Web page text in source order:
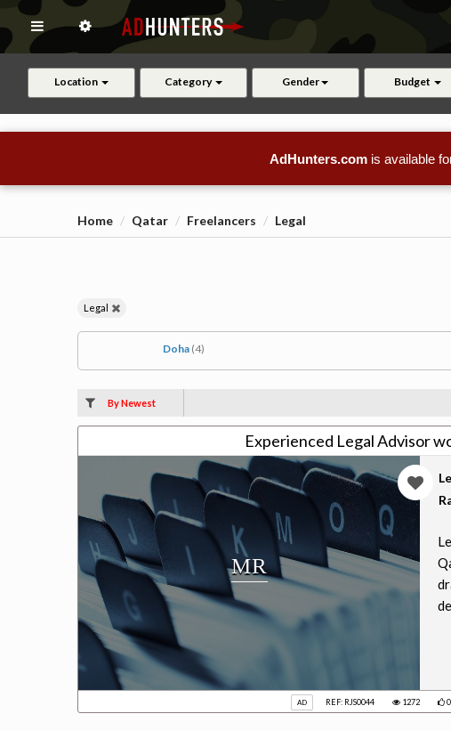
Location Category Gender Budget
AdHunters.com is available
Home Qatar Freelancers Legal
Legal
Doha (4)
By Newest
Experienced Legal Advisor
MR
AD REF: RJS0044 1272 0